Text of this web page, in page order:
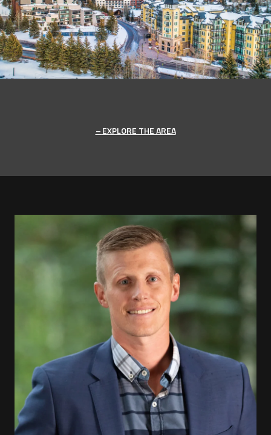
EXPLORE THE AREA